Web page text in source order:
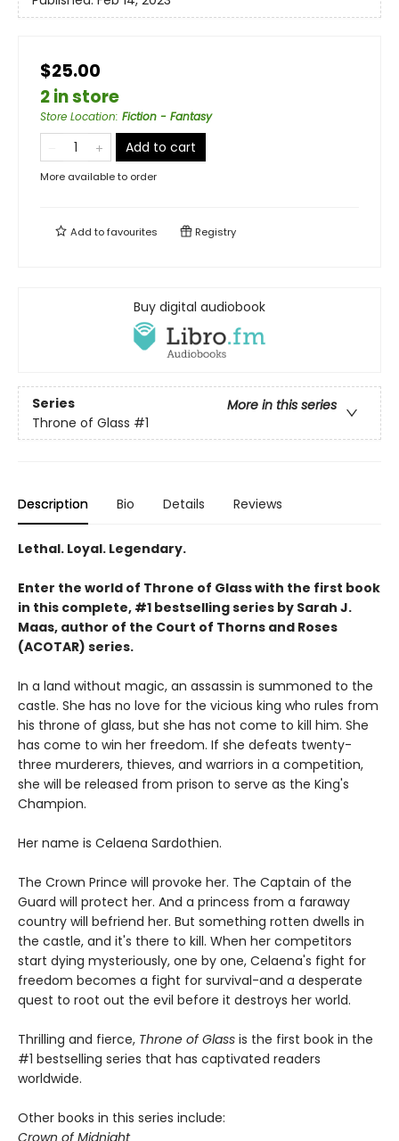
$25.00
2 in store
Store Location: Fiction - Fantasy
Add to cart
More available to order
Add tofavourites Registry
Buy digital audiobook
Series
More in this series
Throne of Glass #1
Description Bio Details Reviews
Lethal. Loyal. Legendary.
Enter the world of Throne of Glass with the first book
in this complete, #1 bestselling series by Sarah J.
Maas, author of the Court of Thorns and Roses
(ACOTAR) series.
In a land without magic, an assassin is summoned to the
castle. She has no love for the vicious king who rules from
his throne of glass, but she has not come to kill him. She
has come to win her freedom. If she defeats twenty-
three murderers, thieves, and warriors in a competition,
she will be released from prison to serve as the King's
Champion.
Her name is Celaena Sardothien.
The Crown Prince will provoke her. The Captain of the
Guard will protect her. And a princess from a faraway
country will befriend her. But something rotten dwells in
the castle, and it's there to kill. When her competitors
start dying mysteriously, one by one, Celaena's fight for
freedom becomes a fight for survival-and a desperate
quest to root out the evil before it destroys her world.
Thrilling and fierce, Throne of Glass is the first book in the
#1 bestselling series that has captivated readers
worldwide.
Other books in this series include: